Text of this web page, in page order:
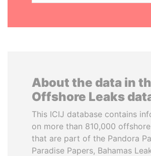
About the data in
Offshore Leaks
This ICIJ database contains
on more than 810,000
that are part of the Pandora
Paradise Papers, Bahamas